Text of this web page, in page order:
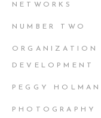
NETWORKS
NUMBER TWO
ORGANIZATION
DEVELOPMENT
PEGGY HOLMAN
PHOTOGRAPHY